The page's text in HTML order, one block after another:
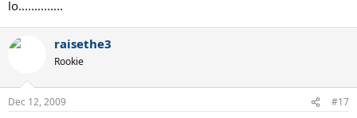
lo..............
raisethe3
Rookie
Dec 12, 2009 #17